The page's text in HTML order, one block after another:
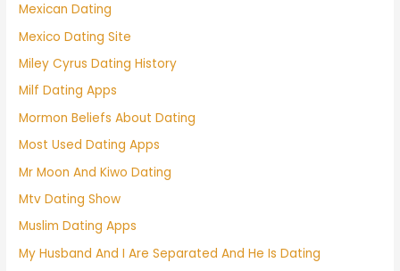
Mexican Dating
Mexico Dating Site
Miley Cyrus Dating History
Milf Dating Apps
Mormon Beliefs About Dating
Most Used Dating Apps
Mr Moon And Kiwo Dating
Mtv Dating Show
Muslim Dating Apps
My Husband And I Are Separated And He Is Dating